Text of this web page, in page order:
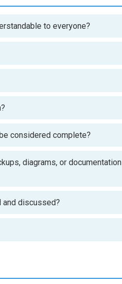
to everyone?
considered complete?
diagrams, or documentation
and discussed?